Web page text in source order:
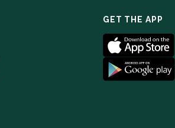
GET THE APP